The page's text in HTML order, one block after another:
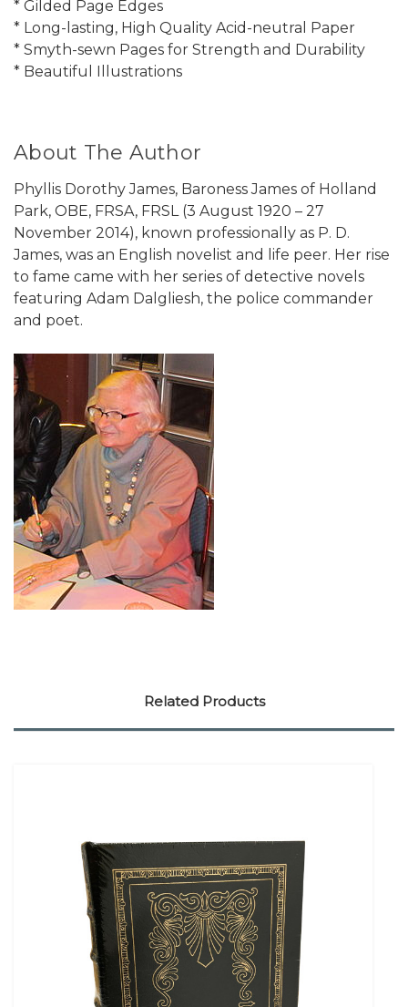
* Gilded Page Edges
* Long-lasting, High Quality Acid-neutral Paper
* Smyth-sewn Pages for Strength and Durability
* Beautiful Illustrations
About The Author
Phyllis Dorothy James, Baroness James of Holland
Park, OBE, FRSA, FRSL (3 August 1920 – 27
November 2014), known professionally as P. D.
James, was an English novelist and life peer. Her rise
to fame came with her series of detective novels
featuring Adam Dalgliesh, the police commander
and poet.
Related Products